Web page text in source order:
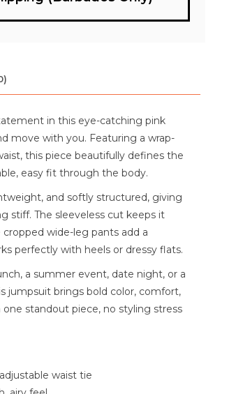
in this eye-catching pink
move with you. Featuring a wrap-
this piece beautifully defines the
easy fit through the body.
and softly structured, giving
stiff. The sleeveless cut keeps it
wide-leg pants add a
perfectly with heels or dressy flats.
a summer event, date night, or a
jumpsuit brings bold color, comfort,
standout piece, no styling stress
waist tie